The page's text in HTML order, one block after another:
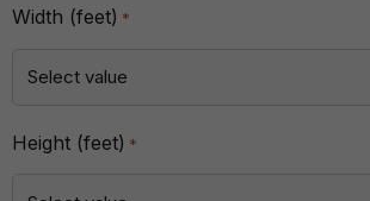
Width (feet) *
Height (feet) *